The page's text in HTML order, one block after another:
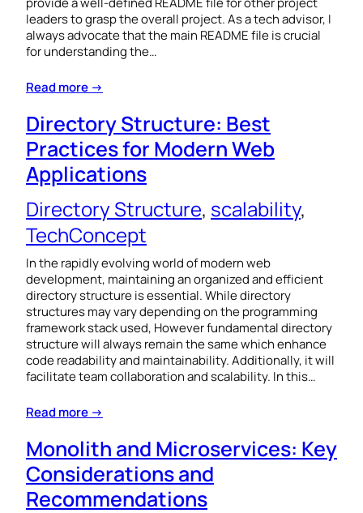
leaders to grasp the overall project. As a tech advisor, I
always advocate that the main README file is crucial
for understanding the…
Read more →
Directory Structure: Best
Practices for Modern Web
Applications
Directory Structure, scalability
TechConcept
In the rapidly evolving world of modern web
development, maintaining an organized and efficient
directory structure is essential. While directory
structures may vary depending on the programming
framework stack used, However fundamental directory
structure will always remain the same which enhance
code readability and maintainability. Additionally, it will
facilitate team collaboration and scalability. In this…
Read more →
Monolith and Microservices: Key
Considerations and
Recommendations